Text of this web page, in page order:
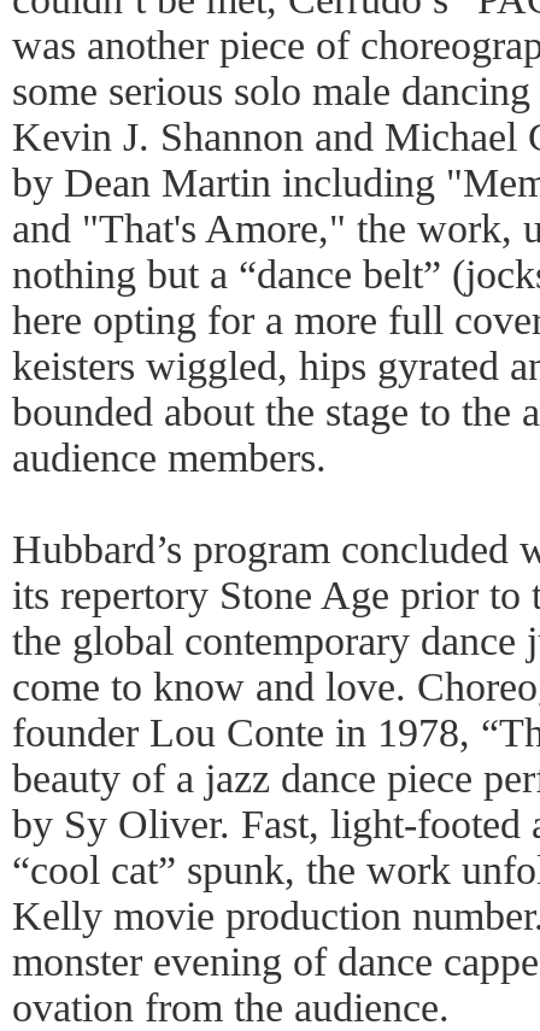
was another piece of
some serious solo male
Kevin J. Shannon and Michael
by Dean Martin including
and "That's Amore," the work,
nothing but a “dance belt”
here opting for a more full
keisters wiggled, hips gyrated
bounded about the stage to the
audience members.
Hubbard’s program
its repertory Stone Age prior to
the global contemporary dance
come to know and love.
founder Lou Conte in 1978,
beauty of a jazz dance piece
by Sy Oliver. Fast, light-
“cool cat” spunk, the work
Kelly movie production
monster evening of dance
ovation from the audience.